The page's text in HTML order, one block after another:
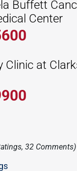
Buffett
Center
Clinic at
32 Comments)